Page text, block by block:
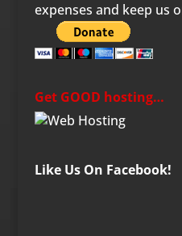
expenses and keep us
Get GOOD hosting…
Like Us On Facebook!